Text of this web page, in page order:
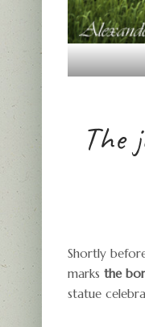
The
Shortly
marks the
statue